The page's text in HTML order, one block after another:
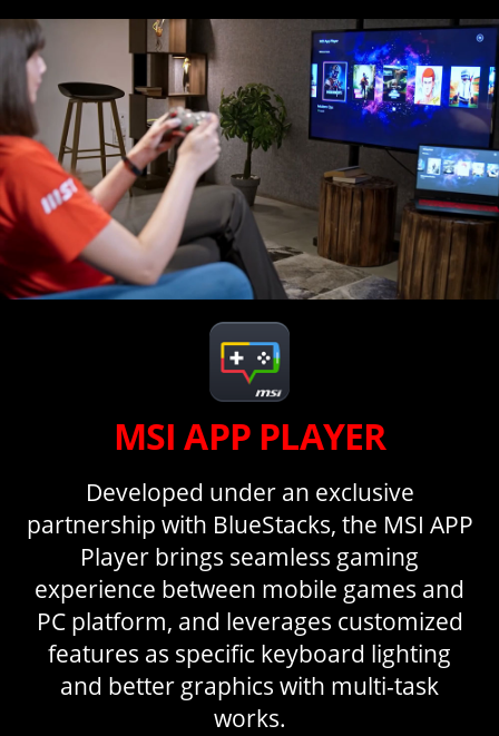
MSI APP PLAYER
Developed under an exclusive
partnership with BlueStacks, the MSI APP
Player brings seamless gaming
experience between mobile games and
PC platform, and leverages customized
features as specific keyboard lighting
and better graphics with multi-task
works.